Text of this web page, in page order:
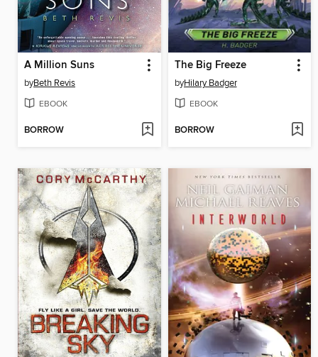
A Million Suns
byBeth Revis
EBOOK
BORROW
The Big Freeze
byHilary Badger
EBOOK
BORROW